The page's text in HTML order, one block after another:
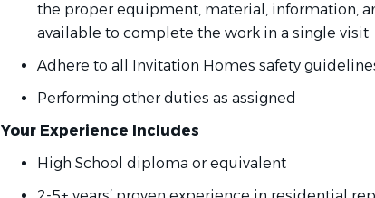
the proper equipment, material, information,
available to complete the work in a single visit
Adhere to all Invitation Homes safety
Performing other duties as assigned
Your Experience Includes
High School diploma or equivalent